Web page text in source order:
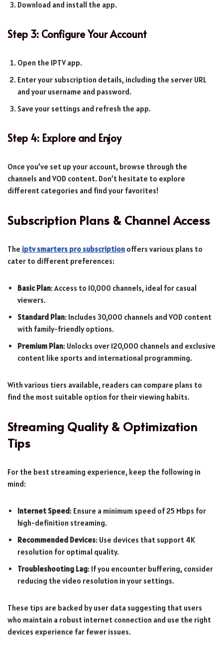
Download and install the app.
Step 3: Configure Your Account
Open the IPTV app.
Enter your subscription details, including the server URL
and your username and password.
Save your settings and refresh the app.
Step 4: Explore and Enjoy
Once you’ve set up your account, browse through the
channels and VOD content. Don’t hesitate to explore
different categories and find your favorites!
Subscription Plans & Channel Access
The iptv smarters pro subscription offers various plans to
cater to different preferences:
Basic Plan: Access to 10,000 channels, ideal for casual
viewers.
Standard Plan: Includes 30,000 channels and VOD content
with family-friendly options.
Premium Plan: Unlocks over 120,000 channels and exclusive
content like sports and international programming.
With various tiers available, readers can compare plans to
find the most suitable option for their viewing habits.
Streaming Quality & Optimization
Tips
For the best streaming experience, keep the following in
mind:
Internet Speed: Ensure a minimum speed of 25 Mbps for
high-definition streaming.
Recommended Devices: Use devices that support 4K
resolution for optimal quality.
Troubleshooting Lag: If you encounter buffering, consider
reducing the video resolution in your settings.
These tips are backed by user data suggesting that users
who maintain a robust internet connection and use the right
devices experience far fewer issues.